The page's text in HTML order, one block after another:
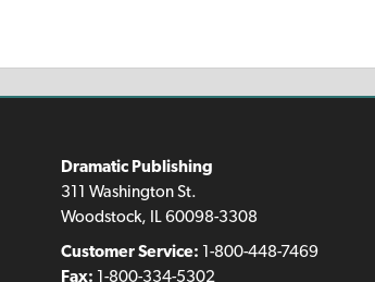
Dramatic Publishing
311 Washington St.
Woodstock, IL 60098-3308
Customer Service: 1-800-448-7469
Fax: 1-800-334-5302